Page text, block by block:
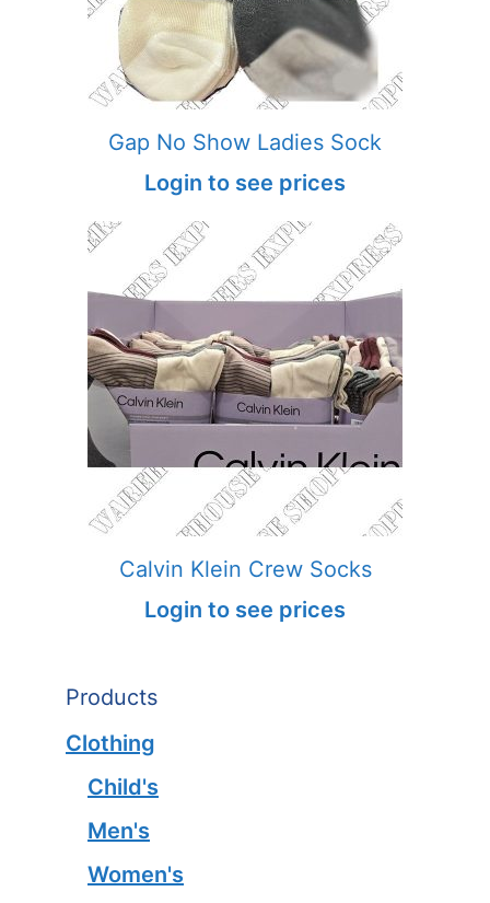
Gap No Show Ladies Sock
Login to see prices
Calvin Klein Crew Socks
Login to see prices
Products
Clothing
Child's
Men's
Women's